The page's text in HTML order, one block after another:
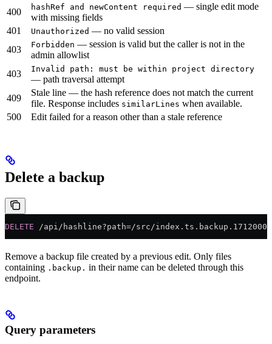
400
hashRef and newContent required — single edit mode
with missing fields
401
Unauthorized — no valid session
403
Forbidden — session is valid but the caller is not in the
admin allowlist
403
Invalid path: must be within project directory
— path traversal attempt
409
Stale line — the hash reference does not match the current
file. Response includes similarLines when available.
500
Edit failed for a reason other than a stale reference
Delete a backup
DELETE /api/hashline?path=/src/
Remove a backup file created by a previous edit. Only files
containing .backup. in their name can be deleted through this
endpoint.
Query parameters